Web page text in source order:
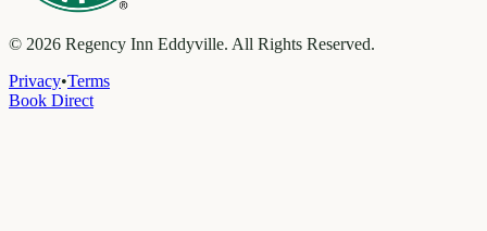
© 2026 Regency Inn Eddyville. All Rights Reserved.
Privacy•Terms
Book Direct